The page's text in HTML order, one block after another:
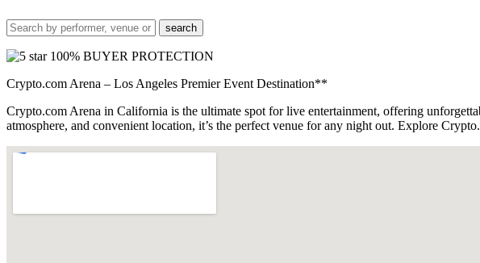
100% BUYER PROTECTION
Crypto.com Arena – Los Angeles Premier Event Destination**
Crypto.com Arena in California is the ultimate spot for live entertainment, offering
atmosphere, and convenient location, it’s the perfect venue for any night out. Explore